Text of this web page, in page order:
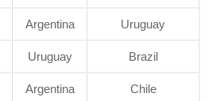
Argentina Uruguay
Uruguay Brazil
Argentina Chile